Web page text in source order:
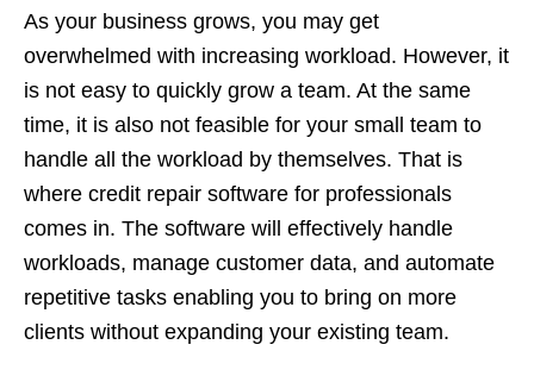
As your business grows, you may get
overwhelmed with increasing workload. However, it
is not easy to quickly grow a team. At the same
time, it is also not feasible for your small team to
handle all the workload by themselves. That is
where credit repair software for professionals
comes in. The software will effectively handle
workloads, manage customer data, and automate
repetitive tasks enabling you to bring on more
clients without expanding your existing team.